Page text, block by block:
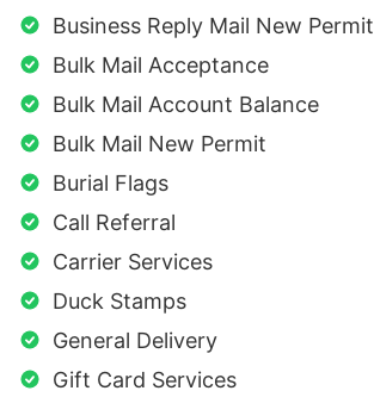
Business Reply Mail New Permit
Bulk Mail Acceptance
Bulk Mail Account Balance
Bulk Mail New Permit
Burial Flags
Call Referral
Carrier Services
Duck Stamps
General Delivery
Gift Card Services